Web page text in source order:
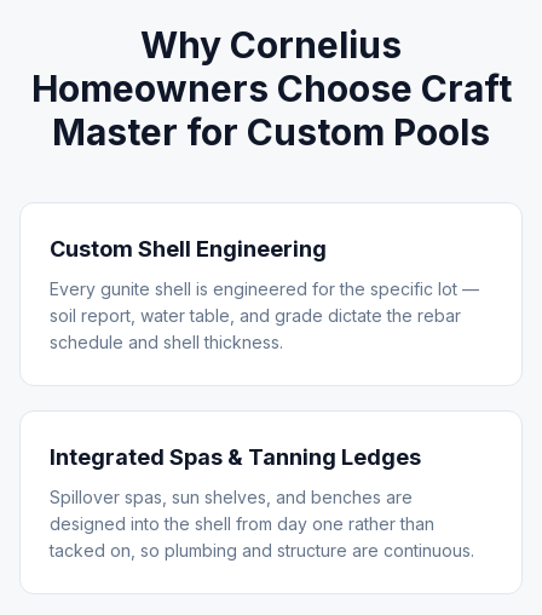
Why Cornelius
Homeowners Choose Craft
Master for Custom Pools
Custom Shell Engineering
Every gunite shell is engineered for the specific lot —
soil report, water table, and grade dictate the rebar
schedule and shell thickness.
Integrated Spas & Tanning Ledges
Spillover spas, sun shelves, and benches are
designed into the shell from day one rather than
tacked on, so plumbing and structure are continuous.